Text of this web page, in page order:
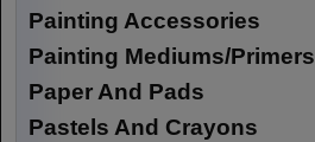
Painting Accessories
Painting Mediums/Primers
Paper And Pads
Pastels And Crayons